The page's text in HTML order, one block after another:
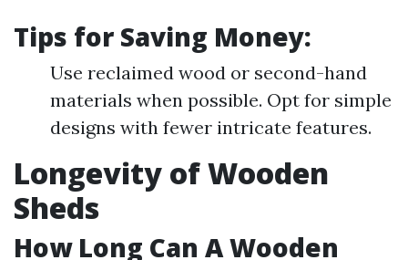
Tips for Saving Money:
Use reclaimed wood or second-hand
materials when possible. Opt for simple
designs with fewer intricate features.
Longevity of Wooden
Sheds
How Long Can A Wooden